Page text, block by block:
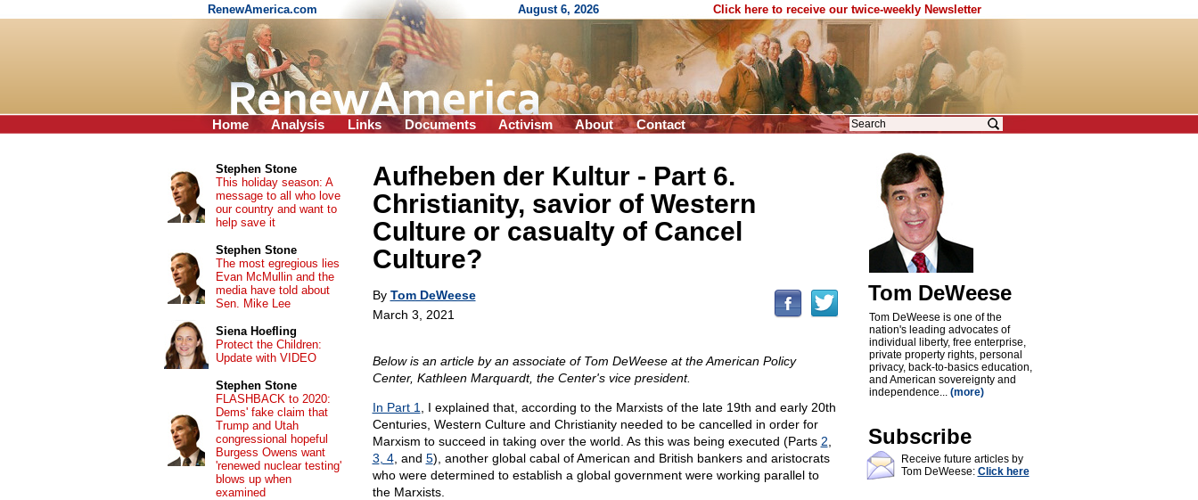
RenewAmerica.com August 6, 2026 Click here to receive our twice-weekly Newsletter
Home Analysis Links Documents Activism About Contact
Aufheben der Kultur - Part 6.
Christianity, savior of Western
Culture or casualty of Cancel
Culture?
By Tom DeWeese
March 3, 2021
Below is an article by an associate of Tom DeWeese at the American Policy
Center, Kathleen Marquardt, the Center's vice president.
In Part 1
, I explained that, according to the Marxists of the late 19th and early 20th
Centuries, Western Culture and Christianity needed to be cancelled in order for
Marxism to succeed in taking over the world. As this was being executed (Parts 2
3 , 4, and 5), another global cabal of American and British bankers and aristocrats
who were determined to establish a global government were working parallel to
the Marxists.
Tom DeWeese
Tom DeWeese is one of the
nation's leading advocates of
individual liberty, free enterprise,
private property rights, personal
privacy, back-to-basics education,
and American sovereignty and
independence... (more)
Subscribe
Receive future articles by
Tom DeWeese: Click here
Stephen Stone
This holiday season: A
message to all who love
our country and want to
help save it
Stephen Stone
The most egregious lies
Evan McMullin and the
media have told about
Sen. Mike Lee
Siena Hoefling
Protect the Children:
Update with VIDEO
Stephen Stone
FLASHBACK to 2020:
Dems' fake claim that
Trump and Utah
congressional hopeful
Burgess Owens want
'renewed nuclear testing'
blows up when
examined